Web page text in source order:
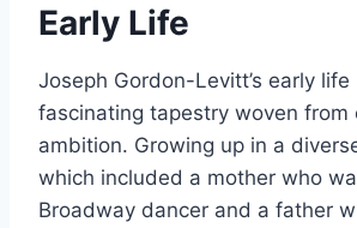
Early Life
Joseph Gordon-Levitt’s early life
fascinating tapestry woven from
ambition. Growing up in a
which included a mother who
Broadway dancer and a father